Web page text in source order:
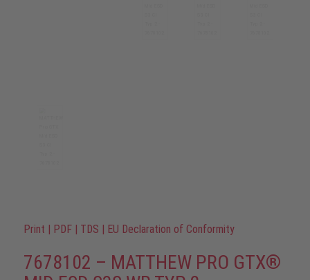
Print | PDF | TDS | EU Declaration of Conformity
7678102 – MATTHEW PRO GTX®